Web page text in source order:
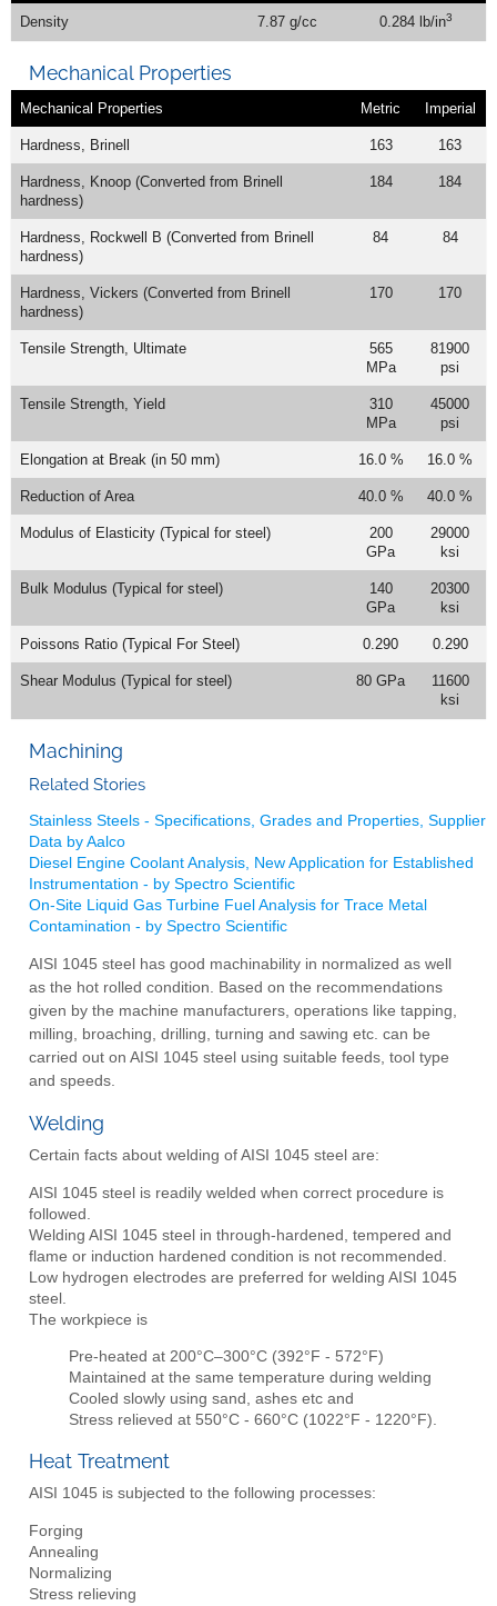
Density 7.87 g/cc 0.284 lb/in3
Mechanical Properties
Mechanical Properties Metric Imperial
Hardness, Brinell 163 163
Hardness, Knoop (Converted from Brinell
hardness)
184 184
Hardness, Rockwell B (Converted from Brinell
hardness)
84 84
Hardness, Vickers (Converted from Brinell
hardness)
170 170
Tensile Strength, Ultimate
565
MPa
81900
psi
Tensile Strength, Yield
310
MPa
45000
psi
Elongation at Break (in 50 mm) 16.0 % 16.0 %
Reduction of Area 40.0 % 40.0 %
Modulus of Elasticity (Typical for steel)
200
GPa
29000
ksi
Bulk Modulus (Typical for steel)
140
GPa
20300
ksi
Poissons Ratio (Typical For Steel) 0.290 0.290
Shear Modulus (Typical for steel) 80 GPa
11600
ksi
Machining
Related Stories
Stainless Steels - Specifications, Grades and Properties, Supplier
Data by Aalco
Diesel Engine Coolant Analysis, New Application for Established
Instrumentation - by Spectro Scientific
On-Site Liquid Gas Turbine Fuel Analysis for Trace Metal
Contamination - by Spectro Scientific
AISI 1045 steel has good machinability in normalized as well
as the hot rolled condition. Based on the recommendations
given by the machine manufacturers, operations like tapping,
milling, broaching, drilling, turning and sawing etc. can be
carried out on AISI 1045 steel using suitable feeds, tool type
and speeds.
Welding
Certain facts about welding of AISI 1045 steel are:
AISI 1045 steel is readily welded when correct procedure is
followed.
Welding AISI 1045 steel in through-hardened, tempered and
flame or induction hardened condition is not recommended.
Low hydrogen electrodes are preferred for welding AISI 1045
steel.
The workpiece is
Pre-heated at 200°C–300°C (392°F - 572°F)
Maintained at the same temperature during welding
Cooled slowly using sand, ashes etc and
Stress relieved at 550°C - 660°C (1022°F - 1220°F).
Heat Treatment
AISI 1045 is subjected to the following processes:
Forging
Annealing
Normalizing
Stress relieving